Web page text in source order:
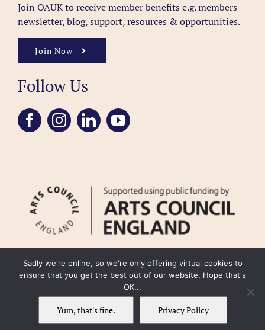
Join OAUK to receive member benefits e.g. members
newsletter, blog, support, resources & opportunities.
Join Now
Follow Us
FAQ Accessibility Privacy Policy
Usage Policy
Cookie Policy
Sadly we're online, so we're only offering virtual cookies to
ensure that you get the best out of our website. Hope that's
OK...
Yum, that's fine. Privacy Policy